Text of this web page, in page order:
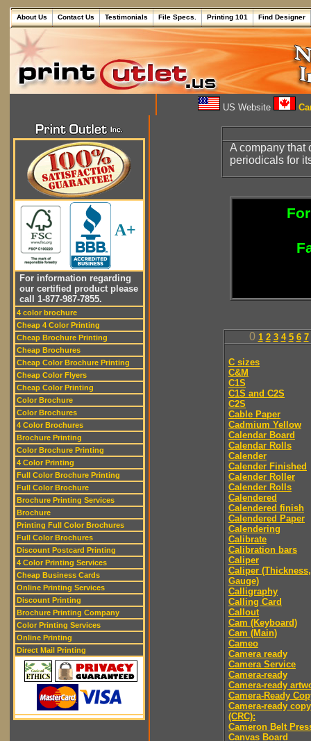
About Us Contact Us Testimonials File Specs. Printing 101 Find Designer
US Website
A+
For information regarding
our certified product please
call 1-877-987-7855.
4 color brochure
Cheap 4 Color Printing
Cheap Brochure Printing
Cheap Brochures
Cheap Color Brochure Printing
Cheap Color Flyers
Cheap Color Printing
Color Brochure
Color Brochures
4 Color Brochures
Brochure Printing
Color Brochure Printing
4 Color Printing
Full Color Brochure Printing
Full Color Brochure
Brochure Printing Services
Brochure
Printing Full Color Brochures
Full Color Brochures
Discount Postcard Printing
4 Color Printing Services
Cheap Business Cards
Online Printing Services
Discount Printing
Brochure Printing Company
Color Printing Services
Online Printing
Direct Mail Printing
A company that
periodicals for
0 1 2 3 4 5 6 7
C sizes
C&M
C1S
C1S and C2S
C2S
Cable Paper
Cadmium Yellow
Calendar Board
Calendar Rolls
Calender
Calender Finished
Calender Roller
Calender Rolls
Calendered
Calendered finish
Calendered Paper
Calendering
Calibrate
Calibration bars
Caliper
Caliper (Thickness,
Gauge)
Calligraphy
Calling Card
Callout
Cam (Keyboard)
Cam (Main)
Cameo
Camera ready
Camera Service
Camera-ready
Camera-ready
Camera-Ready
Camera-ready copy
(CRC):
Cameron Belt
Canvas Board